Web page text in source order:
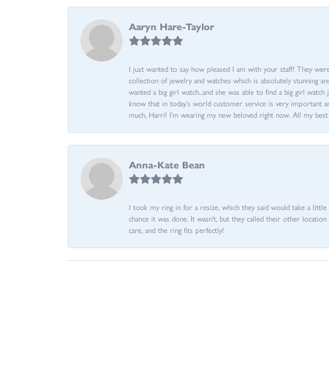
Aaryn Hare-Taylor
I just wanted to say how pleased I am with your staff! They
collection of jewelry and watches which is absolutely stunning
wanted a big girl watch...and she was able to find a big girl
know that in today’s world customer service is very important
much, Harri! I’m wearing my new beloved right now. All my
Anna-Kate Bean
I took my ring in for a resize, which they said would take a
chance it was done. It wasn't, but they called their other
care, and the ring fits perfectly!